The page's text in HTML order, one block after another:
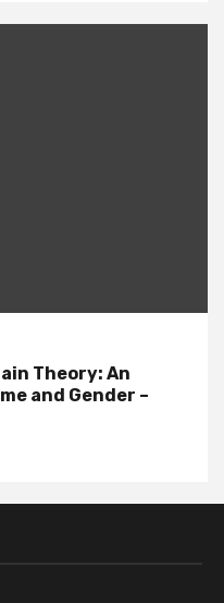
Theory: An
and Gender –